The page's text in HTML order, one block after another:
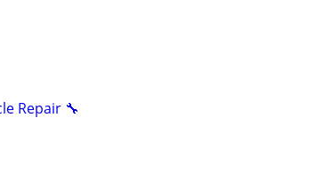
Repair 🔧